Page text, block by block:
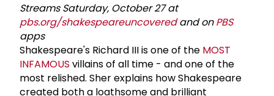
Streams Saturday, October 27 at
pbs.org/shakespeareuncoveredand onPBS
apps
Shakespeare's Richard III is one of the MOST
INFAMOUS villains of all time - and one of the
most relished. Sher explains how Shakespeare
created both a loathsome and brilliant